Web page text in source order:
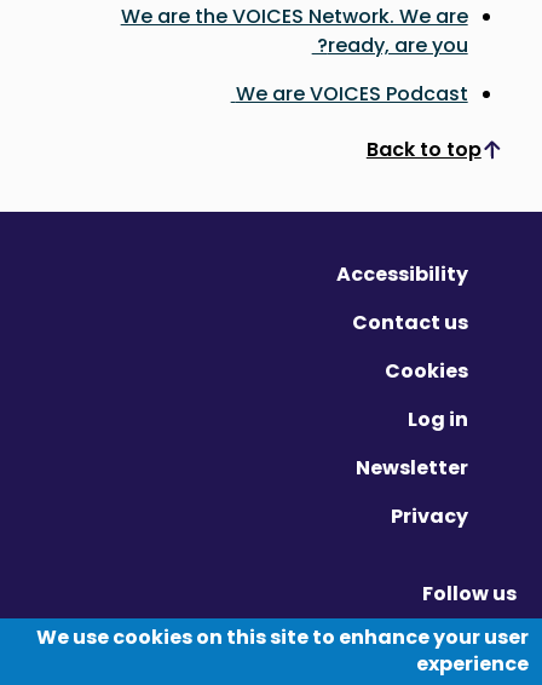
We are the VOICES Network. We are
ready, are you?
We are VOICES Podcast
Back to top
Scroll to top
Accessibility
Contact us
Cookies
Log in
Newsletter
Privacy
Follow us
Twitter - Opens in new window
Linkedin - Opens in new window
Vimeo - Opens in new window
We use cookies on this site to enhance your user
experience